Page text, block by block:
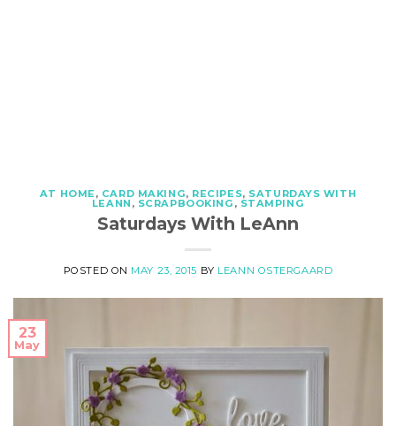
AT HOME , CARD MAKING, RECIPES, SATURDAYS WITH
LEANN , SCRAPBOOKING , STAMPING
Saturdays With LeAnn
POSTED ON MAY 23, 2015 BY LEANN OSTERGAARD
23
May